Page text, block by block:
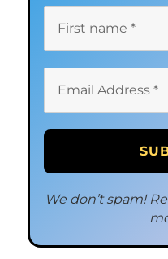
We don’t spam!